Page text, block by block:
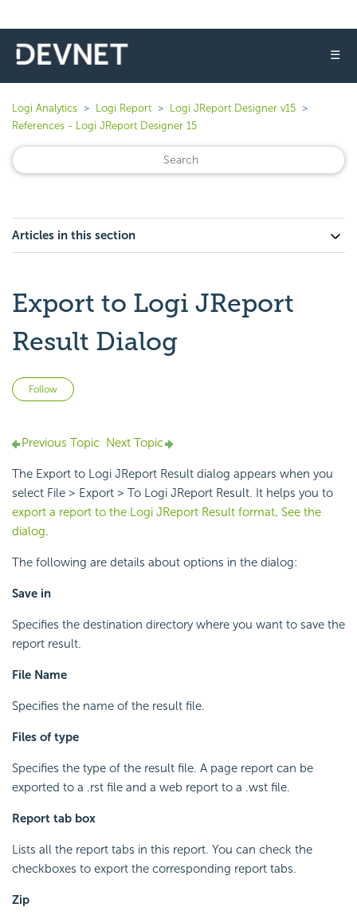
☰
Logi Analytics Logi Report
Logi JReport Designer v15
References - Logi JReport Designer 15
Articles in this section
Export to Logi JReport
Result Dialog
Follow
Previous Topic Next Topic
The Export to Logi JReport Result dialog appears when you
select File > Export > To Logi JReport Result. It helps you to
export a report to the Logi JReport Result format. See the
dialog.
The following are details about options in the dialog:
Save in
Specifies the destination directory where you want to save the
report result.
File Name
Specifies the name of the result file.
Files of type
Specifies the type of the result file. A page report can be
exported to a .rst file and a web report to a .wst file.
Report tab box
Lists all the report tabs in this report. You can check the
checkboxes to export the corresponding report tabs.
Zip